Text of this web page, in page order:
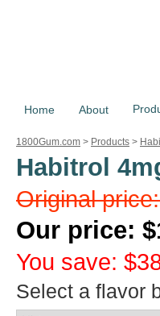
Home About
1800Gum.com > Products >
Habitrol
Original
Our price:
You save:
Select a flavor